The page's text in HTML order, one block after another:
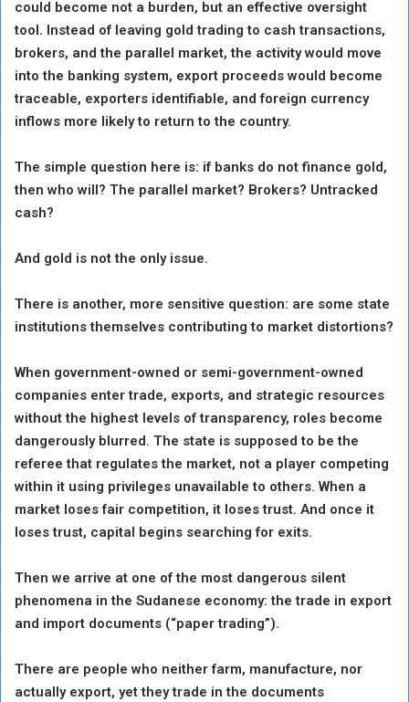
could become not a burden, but an effective oversight
tool. Instead of leaving gold trading to cash transactions,
brokers, and the parallel market, the activity would move
into the banking system, export proceeds would become
traceable, exporters identifiable, and foreign currency
inflows more likely to return to the country.
The simple question here is: if banks do not finance gold,
then who will? The parallel market? Brokers? Untracked
cash?
And gold is not the only issue.
There is another, more sensitive question: are some state
institutions themselves contributing to market distortions?
When government-owned or semi-government-owned
companies enter trade, exports, and strategic resources
without the highest levels of transparency, roles become
dangerously blurred. The state is supposed to be the
referee that regulates the market, not a player competing
within it using privileges unavailable to others. When a
market loses fair competition, it loses trust. And once it
loses trust, capital begins searching for exits.
Then we arrive at one of the most dangerous silent
phenomena in the Sudanese economy: the trade in export
and import documents (“paper trading”).
There are people who neither farm, manufacture, nor
actually export, yet they trade in the documents